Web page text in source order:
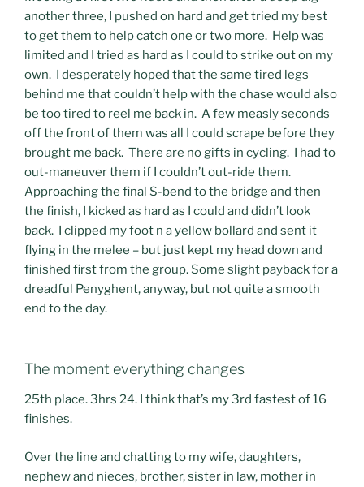
another three, I pushed on hard and get tried my best
to get them to help catch one or two more. Help was
limited and I tried as hard as I could to strike out on my
own. I desperately hoped that the same tired legs
behind me that couldn’t help with the chase would also
be too tired to reel me back in. A few measly seconds
off the front of them was all I could scrape before they
brought me back. There are no gifts in cycling. I had to
out-maneuver them if I couldn’t out-ride them.
Approaching the final S-bend to the bridge and then
the finish, I kicked as hard as I could and didn’t look
back. I clipped my foot n a yellow bollard and sent it
flying in the melee – but just kept my head down and
finished first from the group. Some slight payback for a
dreadful Penyghent, anyway, but not quite a smooth
end to the day.
The moment everything changes
25th place. 3hrs 24. I think that’s my 3rd fastest of 16
finishes.
Over the line and chatting to my wife, daughters,
nephew and nieces, brother, sister in law, mother in